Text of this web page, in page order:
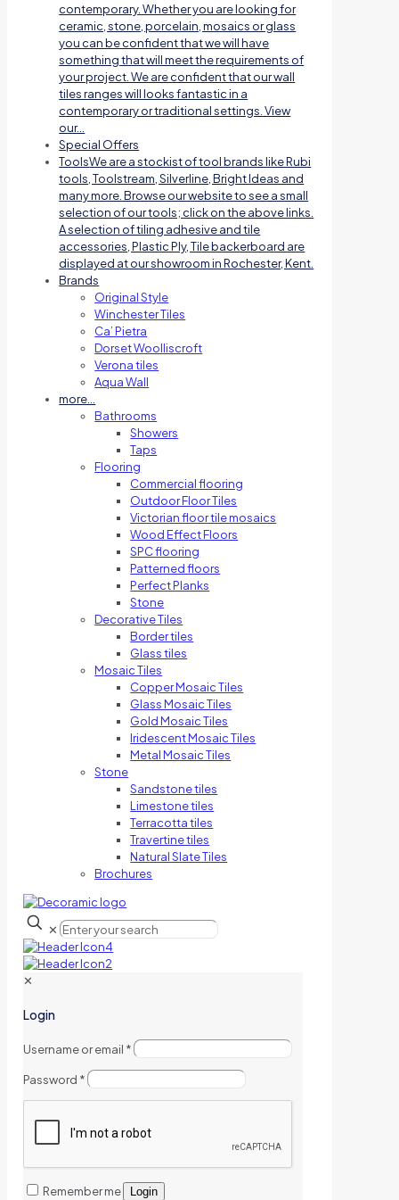
contemporary. Whether you are looking for
ceramic, stone, porcelain, mosaics or glass
you can be confident that we will have
something that will meet the requirements of
your project. We are confident that our wall
tiles ranges will looks fantastic in a
contemporary or traditional settings. View
our…
Special Offers
ToolsWe are a stockist of tool brands like Rubi
tools, Toolstream, Silverline, Bright Ideas and
many more. Browse our website to see a small
selection of our tools; click on the above links.
A selection of tiling adhesive and tile
accessories, Plastic Ply, Tile backerboard are
displayed at our showroom in Rochester, Kent.
Brands
Original Style
Winchester Tiles
Ca’ Pietra
Dorset Woolliscroft
Verona tiles
Aqua Wall
more…
Bathrooms
Showers
Taps
Flooring
Commercial flooring
Outdoor Floor Tiles
Victorian floor tile mosaics
Wood Effect Floors
SPC flooring
Patterned floors
Perfect Planks
Stone
Decorative Tiles
Border tiles
Glass tiles
Mosaic Tiles
Copper Mosaic Tiles
Glass Mosaic Tiles
Gold Mosaic Tiles
Iridescent Mosaic Tiles
Metal Mosaic Tiles
Stone
Sandstone tiles
Limestone tiles
Terracotta tiles
Travertine tiles
Natural Slate Tiles
Brochures
✕
✕
Login
Username or email *
Password *
Remember me Login